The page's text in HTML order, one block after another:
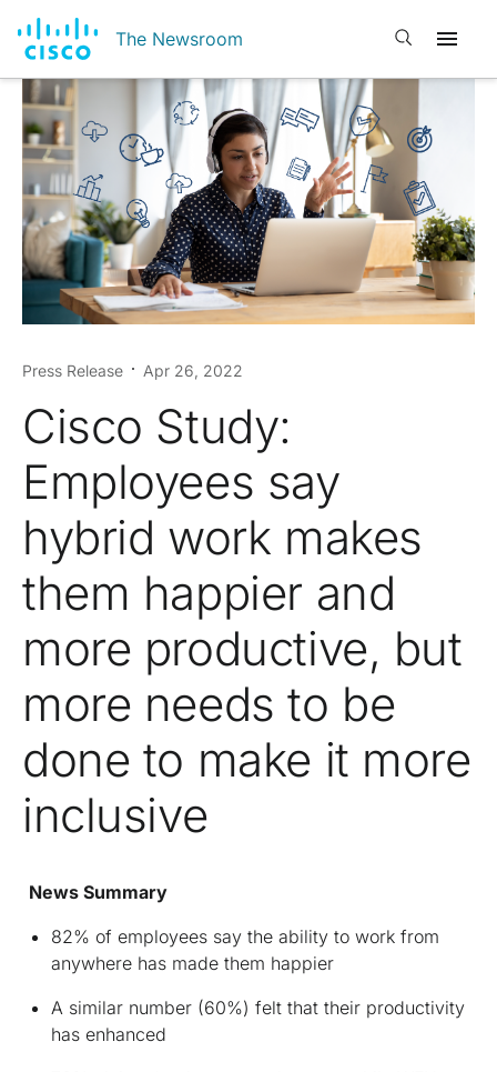
The Newsroom Open search
Press Release Apr 26, 2022
Cisco Study:
Employees say
hybrid work makes
them happier and
more productive, but
more needs to be
done to make it more
inclusive
News Summary
82% of employees say the ability to work from
anywhere has made them happier
A similar number (60%) felt that their productivity
has enhanced